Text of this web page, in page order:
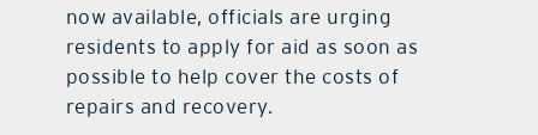
now available, officials are urging
residents to apply for aid as soon as
possible to help cover the costs of
repairs and recovery.